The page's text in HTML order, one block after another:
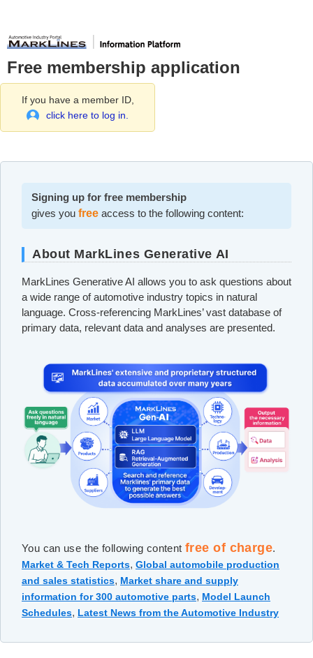
Free membership application
If you have a member ID,
click here to log in.
Signing up for free membership
gives you free access to the following content:
About MarkLines Generative AI
MarkLines Generative AI allows you to ask questions about
a wide range of automotive industry topics in natural
language. Cross-referencing MarkLines’ vast database of
primary data, relevant data and analyses are presented.
You can use the following content free of charge.
Market & Tech Reports, Global automobile production
and sales statistics, Market share and supply
information for 300 automotive parts, Model Launch
Schedules, Latest News from the Automotive Industry